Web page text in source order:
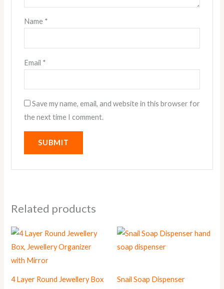
Name *
Email *
Save my name, email, and website in this browser for
the next time I comment.
Related products
4 Layer Round Jewellery Box
This
product
has
Snail Soap Dispenser
This
product